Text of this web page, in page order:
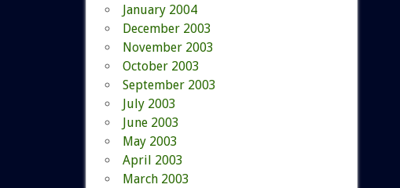
January 2004
December 2003
November 2003
October 2003
September 2003
July 2003
June 2003
May 2003
April 2003
March 2003